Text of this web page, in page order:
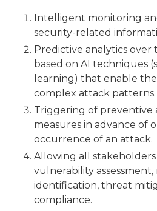
Intelligent monitoring
security-related
Predictive analytics
based on AI techniques
learning) that enable
complex attack patterns.
Triggering of preventive
measures in advance of
occurrence of an attack.
Allowing all
vulnerability assessment,
identification, threat
compliance.